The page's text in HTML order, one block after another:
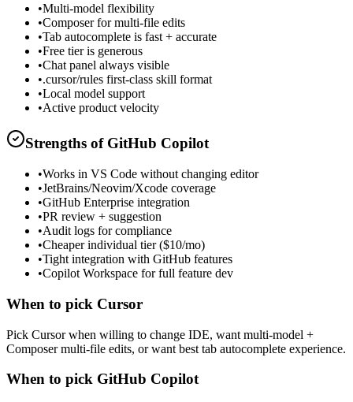
•Multi-model flexibility
•Composer for multi-file edits
•Tab autocomplete is fast + accurate
•Free tier is generous
•Chat panel always visible
•.cursor/rules first-class skill format
•Local model support
•Active product velocity
Strengths of GitHub Copilot
•Works in VS Code without changing editor
•JetBrains/Neovim/Xcode coverage
•GitHub Enterprise integration
•PR review + suggestion
•Audit logs for compliance
•Cheaper individual tier ($10/mo)
•Tight integration with GitHub features
•Copilot Workspace for full feature dev
When to pick Cursor
Pick Cursor when willing to change IDE, want multi-model +
Composer multi-file edits, or want best tab autocomplete experience.
When to pick GitHub Copilot